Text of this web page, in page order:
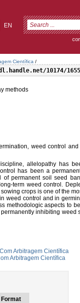
EN
Científica /
10174/
methods
weed control
allelopathy has
has been a
of permanent soil seed
term weed control.
crops is one of the
weed control and in
methodologic aspects to
inhibiting weed
Arbitragem Científica
Arbitragem Científica
Format